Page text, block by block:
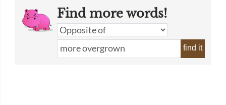
Find more words!
find it